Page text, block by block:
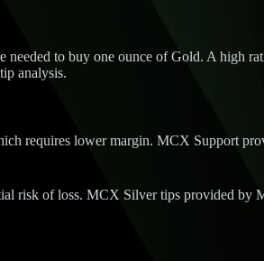
to buy one ounce of Gold. A high
analysis.
requires lower margin. MCX Support
risk of loss. MCX Silver tips provided by